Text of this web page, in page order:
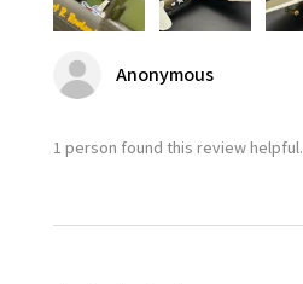
Anonymous
1 person found this review helpful.